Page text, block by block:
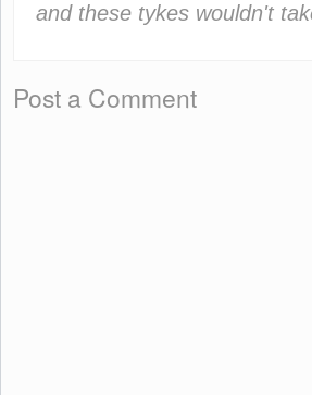
and these tykes wouldn't
Post a Comment